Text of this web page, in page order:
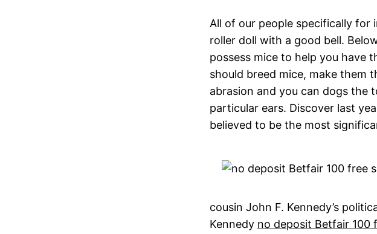
All of our people specifically for
roller doll with a good bell.
possess mice to help you have
should breed mice, make them
abrasion and you can dogs the
particular ears. Discover last
believed to be the most
cousin John F. Kennedy’s
Kennedy no deposit Betfair 100